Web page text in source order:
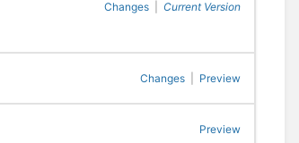
Changes Current Version
Changes Preview
Preview